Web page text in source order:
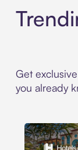
Get
you already